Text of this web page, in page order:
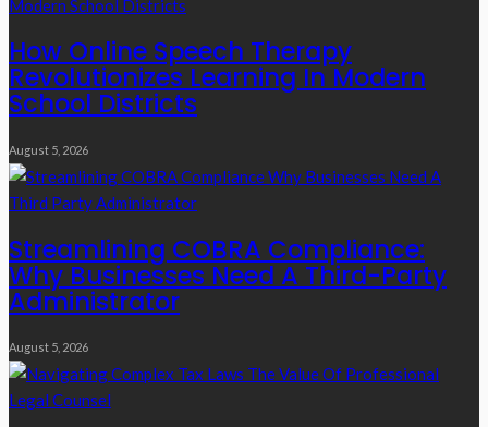
How Online Speech Therapy
Revolutionizes Learning In Modern
School Districts
August 5, 2026
Streamlining COBRA Compliance:
Why Businesses Need A Third-Party
Administrator
August 5, 2026